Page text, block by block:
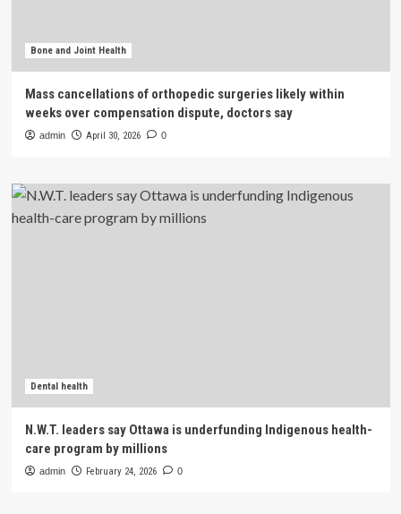
Bone and Joint Health
Mass cancellations of orthopedic surgeries likely within
weeks over compensation dispute, doctors say
admin April 30, 2026 0
Dental health
N.W.T. leaders say Ottawa is underfunding Indigenous health-
care program by millions
admin February 24, 2026 0